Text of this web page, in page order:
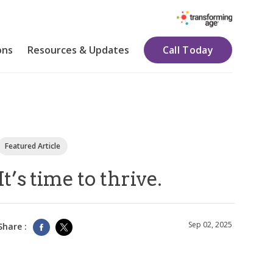
Resources & Updates Call Today
Featured Article
time to thrive.
: Sep 02, 2025